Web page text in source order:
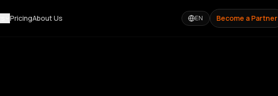
PricingAbout Us EN Become a Partner